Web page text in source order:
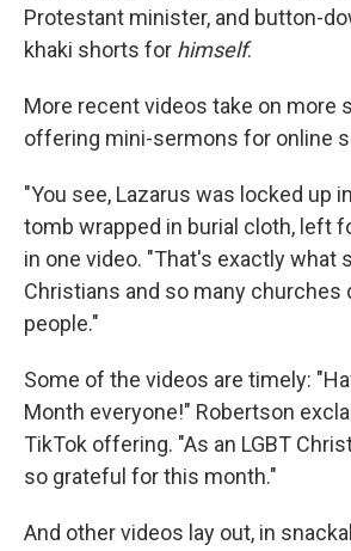
Protestant minister, and button-
khaki shorts for himself.
More recent videos take on more
offering mini-sermons for online
"You see, Lazarus was locked up
tomb wrapped in burial cloth, left
in one video. "That's exactly what
Christians and so many churches
people."
Some of the videos are timely:
Month everyone!" Robertson
TikTok offering. "As an LGBT
so grateful for this month."
And other videos lay out, in